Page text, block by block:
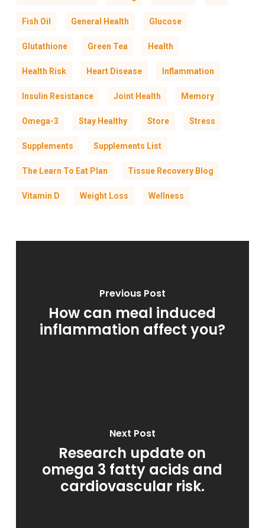
Fish Oil General Health Glucose
Glutathione Green Tea Health
Health Risk Heart Disease Inflammation
Insulin Resistance Joint Health Memory
Omega-3 Stay Healthy Store Stress
Supplements Supplements List
The Learn To Eat Plan Tissue Recovery Blog
Vitamin D Weight Loss Wellness
Previous Post
How can meal induced
inflammation affect you?
Next Post
Research update on
omega 3 fatty acids and
cardiovascular risk.